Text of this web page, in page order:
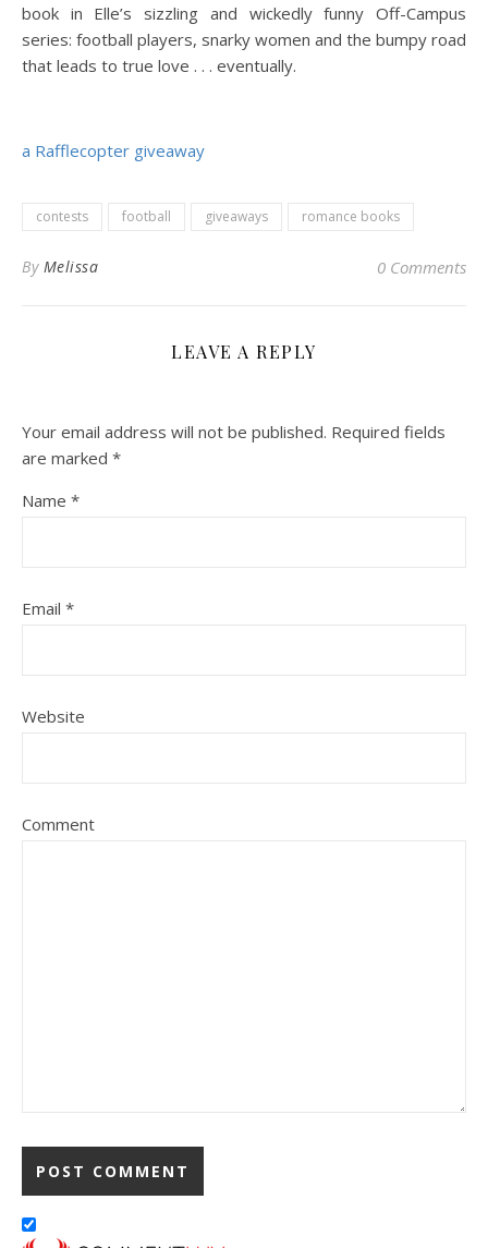
book in Elle’s sizzling and wickedly funny Off-Campus
series: football players, snarky women and the bumpy road
that leads to true love . . . eventually.
a Rafflecopter giveaway
contests football giveaways romance books
By Melissa 0 Comments
LEAVE A REPLY
Your email address will not be published. Required fields
are marked *
Name *
Email *
Website
Comment